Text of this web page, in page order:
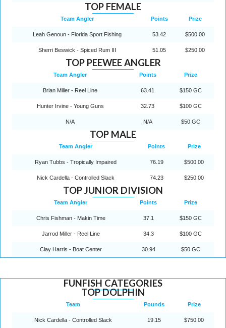
TOP FEMALE
Team Angler Points Prize
Leah Genoun - Florida Sport Fishing 53.42 $500.00
Sherri Beswick - Spiced Rum III 51.05 $250.00
TOP PEEWEE ANGLER
Team Angler Points Prize
Brian Miller - Reel Line 63.41 $150 GC
Hunter Irvine - Young Guns 32.73 $100 GC
N/A N/A $50 GC
TOP MALE
Team Angler Points Prize
Ryan Tubbs - Tropically Impaired 76.19 $500.00
Nick Cardella - Controlled Slack 74.23 $250.00
TOP JUNIOR DIVISION
Team Angler Points Prize
Chris Fishman - Makin Time 37.1 $150 GC
Jarrod Miller - Reel Line 34.3 $100 GC
Clay Harris - Boat Center 30.94 $50 GC
FUNFISH CATEGORIES
TOP DOLPHIN
Team Pounds Prize
Nick Cardella - Controlled Slack 19.15 $750.00